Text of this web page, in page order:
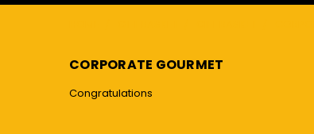
CORPORATE GOURMET
Congratulations